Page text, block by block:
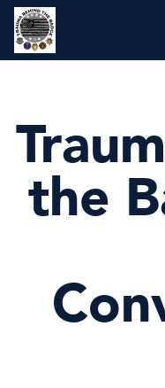
Skip
content
the